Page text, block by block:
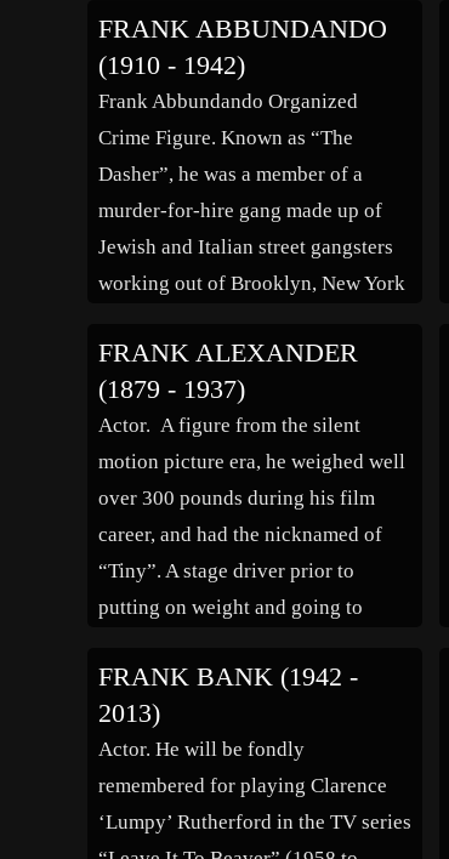
Broadway record for the day of
1,291 performances and was still
going strong on tour after more […]
FRANK ABBUNDANDO
(1910 - 1942)
Frank Abbundando Organized
Crime Figure. Known as “The
Dasher”, he was a member of a
murder-for-hire gang made up of
Jewish and Italian street gangsters
working out of Brooklyn, New York
This gang, who came to be known in
the news media as “Murder Inc.”,
carried out gangland murders […]
FRANK ALEXANDER
(1879 - 1937)
Actor. A figure from the silent
motion picture era, he weighed well
over 300 pounds during his film
career, and had the nicknamed of
“Tiny”. A stage driver prior to
putting on weight and going to
member of comedian Larry Semon’s
stock company. He appeared in a
number of motion […]
FRANK BANK (1942 -
2013)
Actor. He will be fondly
remembered for playing Clarence
‘Lumpy’ Rutherford in the TV series